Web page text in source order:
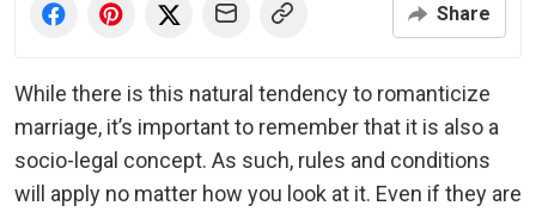
Share
While there is this natural tendency to romanticize
marriage, it’s important to remember that it is also a
socio-legal concept. As such, rules and conditions
will apply no matter how you look at it. Even if they are